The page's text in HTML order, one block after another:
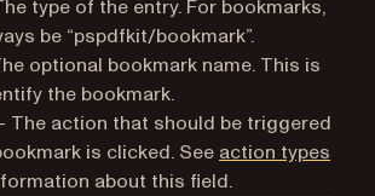
type of the entry. For bookmarks,
be “pspdfkit/bookmark”.
optional bookmark name. This is
the bookmark.
The action that should be triggered
is clicked. See action types
about this field.